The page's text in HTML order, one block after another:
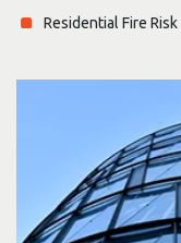
Residential Fire